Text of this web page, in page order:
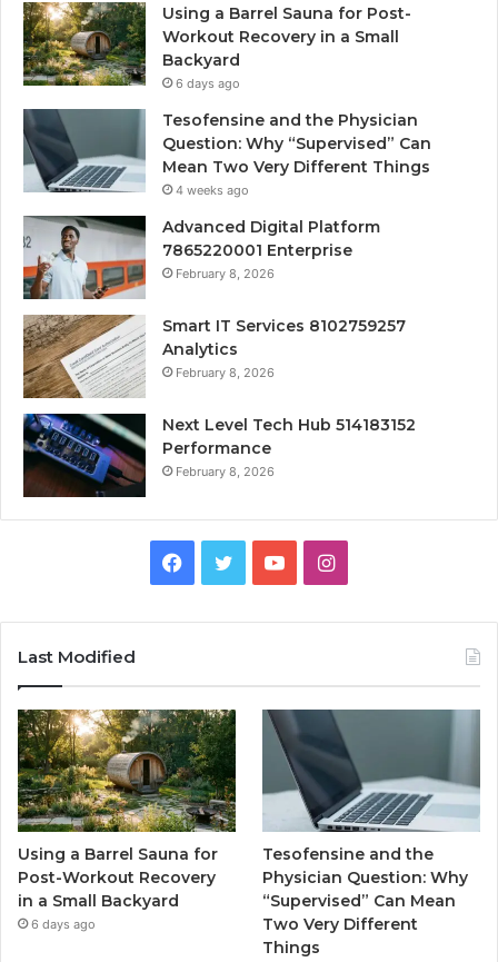
Using a Barrel Sauna for Post-
Workout Recovery in a Small
Backyard
6 days ago
Tesofensine and the Physician
Question: Why “Supervised” Can
Mean Two Very Different Things
4 weeks ago
Advanced Digital Platform
7865220001 Enterprise
February 8, 2026
Smart IT Services 8102759257
Analytics
February 8, 2026
Next Level Tech Hub 514183152
Performance
February 8, 2026
Facebook
TwitterYouTubeInstagram
Last Modified
Using a Barrel Sauna for
Post-Workout Recovery
in a Small Backyard
6 days ago
Tesofensine and the
Physician Question: Why
“Supervised” Can Mean
Two Very Different
Things